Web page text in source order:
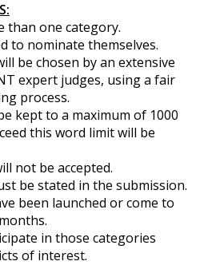
than one category.
to nominate themselves.
be chosen by an extensive
expert judges, using a fair
process.
kept to a maximum of 1000
this word limit will be
not be accepted.
be stated in the submission.
been launched or come to
in those categories
of interest.